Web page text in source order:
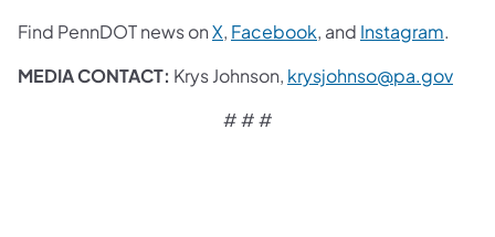
Find PennDOT news onX, Facebook, and Instagram.
MEDIA CONTACT: Krys Johnson, krysjohnso@pa.gov
# # #